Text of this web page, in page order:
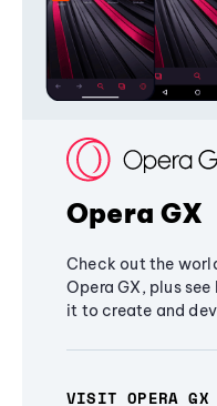
Opera GX
Check out the
Opera GX, plus
it to create and
VISIT OPERA GX